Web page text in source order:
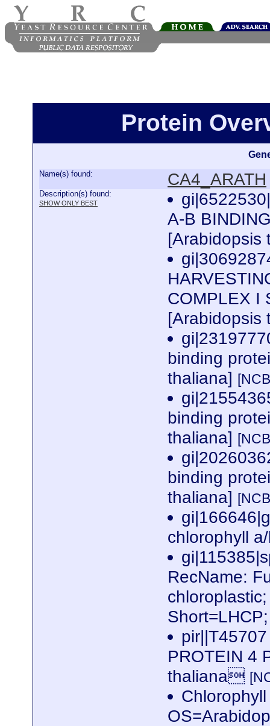
Protein
Name(s) found: CA4_ARATH
Description(s) found:
SHOW ONLY BEST
A-B
COMPLEX I
binding
thaliana]
binding
thaliana]
binding
thaliana]
chlorophyll
RecName:
PROTEIN 4
thaliana